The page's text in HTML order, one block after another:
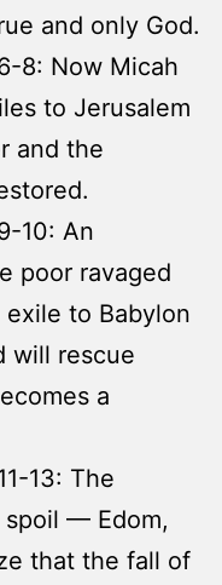
and only God.
8: Now Micah
to Jerusalem
and the
10: An
poor ravaged
to Babylon
will rescue
a
13: The
— Edom,
that the fall of